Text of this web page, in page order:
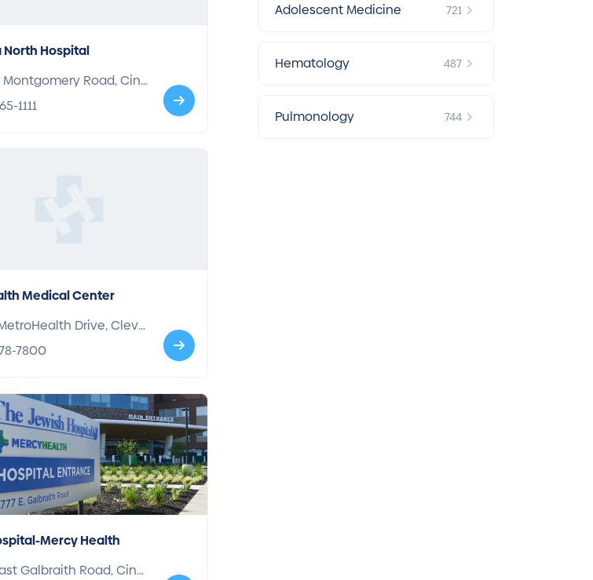
North Hospital
Road, Cinc
innati, OH 45242-4402
1111
Medical Center
Drive, Cleve
land, OH 44109-1998
7800
Mercy Health
Galbraith Road, Cinci
Adolescent Medicine 721
Hematology 487
Pulmonology 744